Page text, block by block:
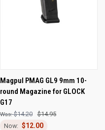
Magpul PMAG GL9 9mm 10-
round Magazine for GLOCK
G17
$14.20
$12.00
$14.95